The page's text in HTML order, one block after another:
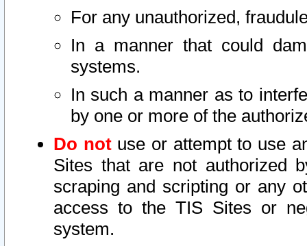
For any unauthorized,
In a manner that could
systems.
In such a manner as to
by one or more of the
Do notuse or attempt to use
Sites that are not authorized
scraping and scripting or any
access to the TIS Sites or
system.